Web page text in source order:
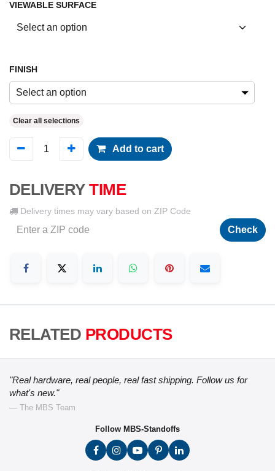
VIEWABLE SURFACE
FINISH
Select an option
Clear all selections
Add to cart
DELIVERY TIME
Delivery times may vary based on ZIP Code
Check
RELATED PRODUCTS
"Real hardware, real people, real fast shipping. Follow us for
what's new."
— The MBS Team
Follow MBS-Standoffs